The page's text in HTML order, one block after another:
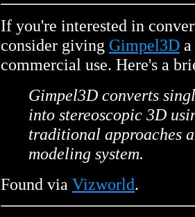
If you're interested in
consider giving Gimpel3D
commercial use. Here's a
Gimpel3D converts
into stereoscopic 3D
traditional approaches
modeling system.
Found via Vizworld.